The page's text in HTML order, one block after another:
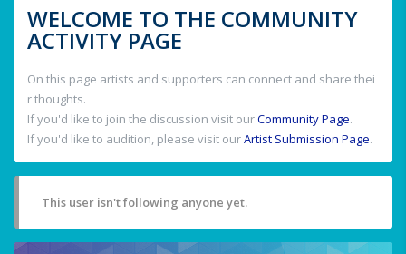
WELCOME TO THE COMMUNITY
ACTIVITY PAGE
On this page artists and supporters can connect and share thei
r thoughts.
If you'd like to join the discussion visit ourCommunity Page.
If you'd like to audition, please visit ourArtist Submission Page.
This user isn't following anyone yet.